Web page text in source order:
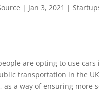
| Jan 3, 2021 |
are opting to use cars
transportation in the
as a way of ensuring more